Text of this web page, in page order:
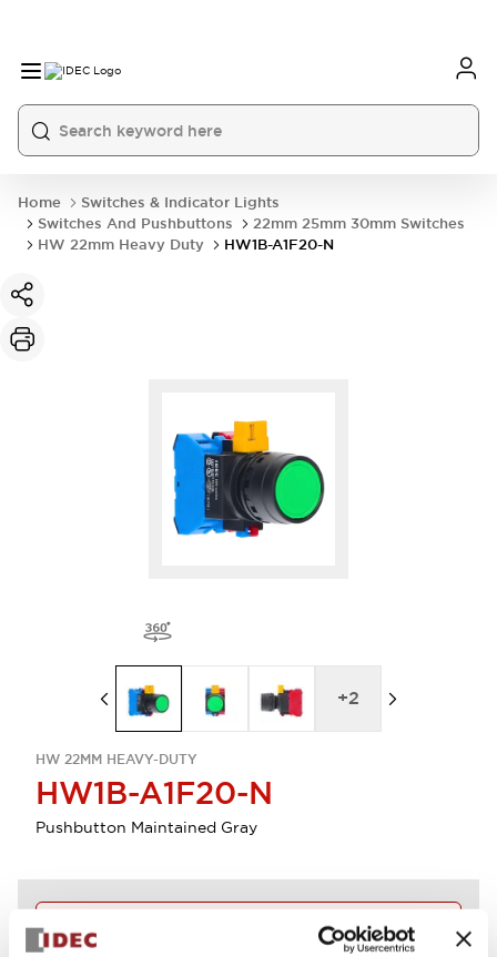
Home
Switches & Indicator Lights
Switches And Pushbuttons
22mm 25mm 30mm Switches
HW 22mm Heavy Duty
HW1B-A1F20-N
HW 22MM HEAVY-DUTY
HW1B-A1F20-N
Pushbutton Maintained Gray
+2